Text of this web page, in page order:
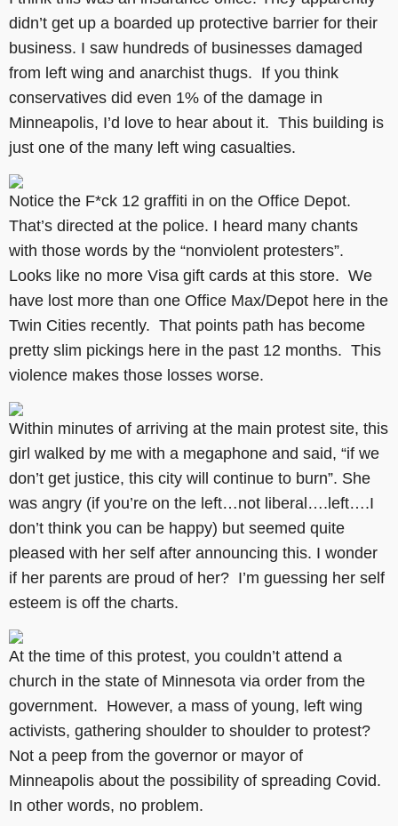
didn’t get up a boarded up protective barrier for their
business. I saw hundreds of businesses damaged
from left wing and anarchist thugs. If you think
conservatives did even 1% of the damage in
Minneapolis, I’d love to hear about it. This building is
just one of the many left wing casualties.
Notice the F*ck 12 graffiti in on the Office Depot.
That’s directed at the police. I heard many chants
with those words by the “nonviolent protesters”.
Looks like no more Visa gift cards at this store. We
have lost more than one Office Max/Depot here in the
Twin Cities recently. That points path has become
pretty slim pickings here in the past 12 months. This
violence makes those losses worse.
Within minutes of arriving at the main protest site, this
girl walked by me with a megaphone and said, “if we
don’t get justice, this city will continue to burn”. She
was angry (if you’re on the left…not liberal….left….I
don’t think you can be happy) but seemed quite
pleased with her self after announcing this. I wonder
if her parents are proud of her? I’m guessing her self
esteem is off the charts.
At the time of this protest, you couldn’t attend a
church in the state of Minnesota via order from the
government. However, a mass of young, left wing
activists, gathering shoulder to shoulder to protest?
Not a peep from the governor or mayor of
Minneapolis about the possibility of spreading Covid.
In other words, no problem.